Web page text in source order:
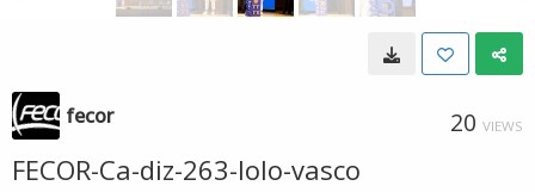
fecor 20 VIEWS
FECOR-Ca-diz-263-lolo-vasco